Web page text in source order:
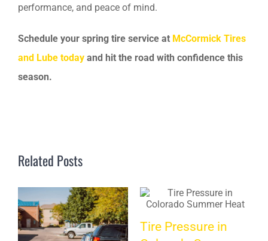
performance, and peace of mind.
Schedule your spring tire service at McCormick Tires
and Lube today and hit the road with confidence this
season.
Related Posts
Tire Pressure in